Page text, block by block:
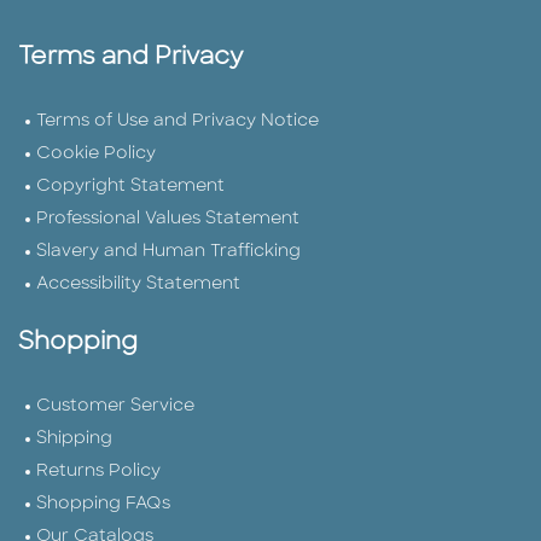
Terms and Privacy
Terms of Use and Privacy Notice
Cookie Policy
Copyright Statement
Professional Values Statement
Slavery and Human Trafficking
Accessibility Statement
Shopping
Customer Service
Shipping
Returns Policy
Shopping FAQs
Our Catalogs